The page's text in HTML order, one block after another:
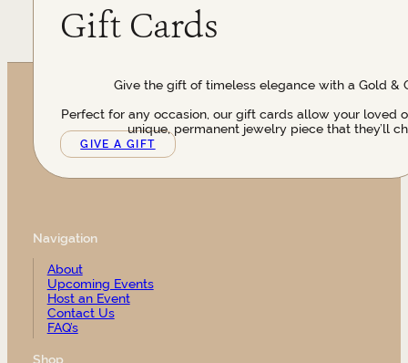
Gift Cards
Give the gift of timeless elegance with a Gold &
Perfect for any occasion, our gift cards allow your loved
unique, permanent jewelry piece that they’ll
GIVE A GIFT
Navigation
About
Upcoming Events
Host an Event
Contact Us
FAQ’s
Shop